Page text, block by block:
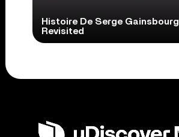
Histoire De Serge Gainsbourg
Revisited